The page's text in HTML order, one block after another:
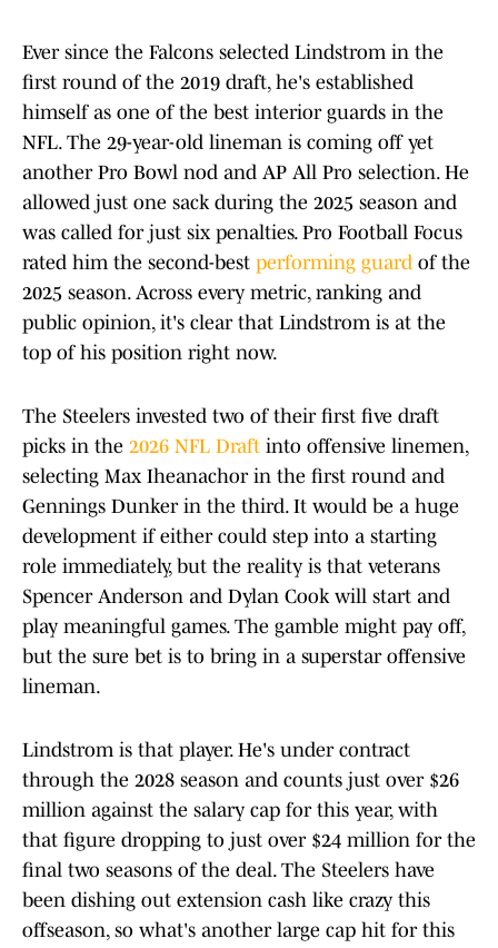
Ever since the Falcons selected Lindstrom in the
first round of the 2019 draft, he's established
himself as one of the best interior guards in the
NFL. The 29-year-old lineman is coming off yet
another Pro Bowl nod and AP All Pro selection. He
allowed just one sack during the 2025 season and
was called for just six penalties. Pro Football Focus
rated him the second-best performing guard of the
2025 season. Across every metric, ranking and
public opinion, it's clear that Lindstrom is at the
top of his position right now.
The Steelers invested two of their first five draft
picks in the 2026 NFL Draft into offensive linemen,
selecting Max Iheanachor in the first round and
Gennings Dunker in the third. It would be a huge
development if either could step into a starting
role immediately, but the reality is that veterans
Spencer Anderson and Dylan Cook will start and
play meaningful games. The gamble might pay off,
but the sure bet is to bring in a superstar offensive
lineman.
Lindstrom is that player. He's under contract
through the 2028 season and counts just over $26
million against the salary cap for this year, with
that figure dropping to just over $24 million for the
final two seasons of the deal. The Steelers have
been dishing out extension cash like crazy this
offseason, so what's another large cap hit for this